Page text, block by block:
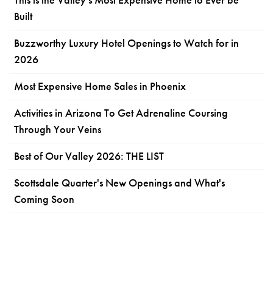
Built
Buzzworthy Luxury Hotel Openings to Watch for in
2026
Most Expensive Home Sales in Phoenix
Activities in Arizona To Get Adrenaline Coursing
Through Your Veins
Best of Our Valley 2026: THE LIST
Scottsdale Quarter's New Openings and What's
Coming Soon